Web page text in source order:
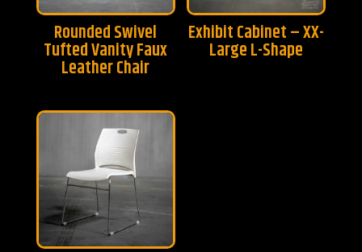
Rounded Swivel
Tufted Vanity Faux
Leather Chair
Exhibit Cabinet – XX-
Large L-Shape